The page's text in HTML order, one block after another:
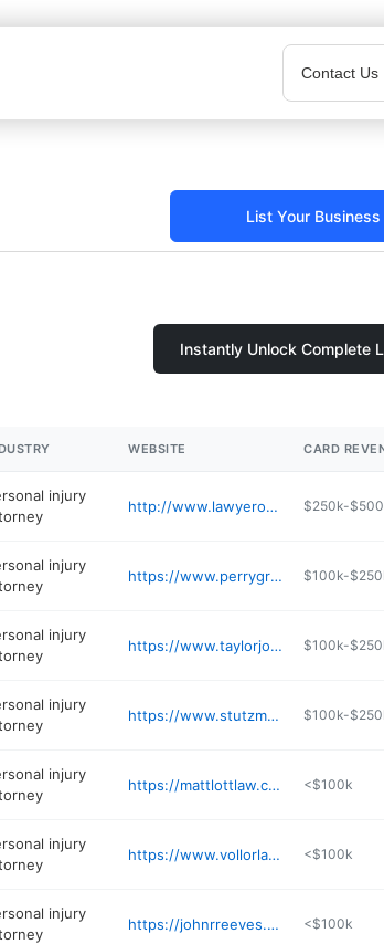
Contact Us
List Your Business
Instantly Unlock Complete
WEBSITE CARD
injury
http://www.lawyerowen.com $250k-
injury
https://www.perrygriffin.com $100k-
injury
https://www.taylorjonestaylor.com $100k-
injury
https://www.stutzmanlawfirm.com $100k-
injury
https://mattlottlaw.com <$100k
injury
https://www.vollorlawfirm.com/our-firm/austin-vollor/ <$100k
injury
https://johnrreeves.com <$100k